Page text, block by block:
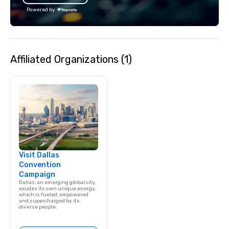
lean in, sparking
Event: We don’t just
Powered by
Affiliated Organizations (1)
Visit Dallas
Convention
Campaign
Dallas, an emerging global city,
exudes its own unique energy,
which is fueled, empowered
and supercharged by its
diverse people.